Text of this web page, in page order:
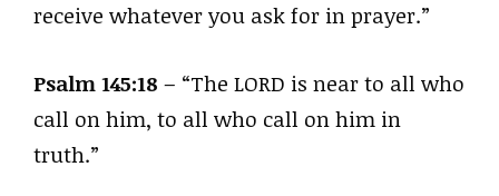
receive whatever you ask for in prayer.”
Psalm 145:18 – “The LORD is near to all who
call on him, to all who call on him in
truth.”